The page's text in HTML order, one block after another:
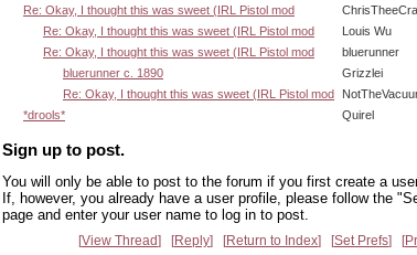
Re: Okay, I thought this was sweet (IRL Pistol mod
Re: Okay, I thought this was sweet (IRL Pistol mod
Louis Wu
Re: Okay, I thought this was sweet (IRL Pistol mod
bluerunner
bluerunner c. 1890
Grizzlei
Re: Okay, I thought this was sweet (IRL Pistol mod
*drools*
Quirel
Sign up to post.
You will only be able to post to the forum if you first create a
If, however, you already have a user profile, please follow the
page and enter your user name to log in to post.
View Thread Reply Return to Index Set Prefs